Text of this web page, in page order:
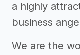
a highly
business
We are the